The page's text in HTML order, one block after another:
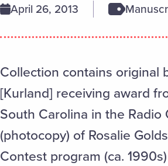
April 26, 2013
Collection contains original
[Kurland] receiving award
South Carolina in the
(photocopy) of Rosalie
Contest program (ca.